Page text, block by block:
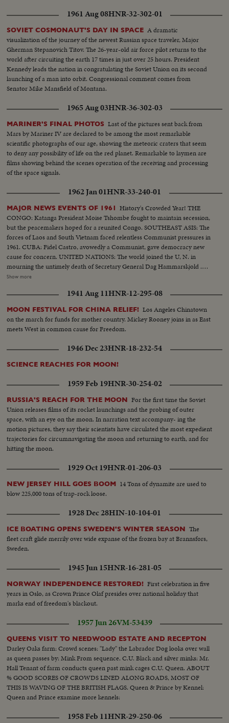
1961 Aug 08HNR-32-302-01
SOVIET COSMONAUT'S DAY IN SPACE A dramatic
visualization of the journey of the newest Russian space traveler, Major
Gherman Stepanovich Titov. The 26-year-old air force pilot returns to the
world after circuiting the earth 17 times in just over 25 hours. President
Kennedy leads the nation in congratulating the Soviet Union on its second
launching of a man into orbit. Congressional comment comes from
Senator Mike Mansfield of Montana.
1965 Aug 03HNR-36-302-03
MARINER'S FINAL PHOTOS Last of the pictures sent back from
Mars by Mariner IV are declared to be among the most remarkable
scientific photographs of our age, showing the meteoric craters that seem
to deny any possibility of life on the red planet. Remarkable to laymen are
films showing behind the scenes operation of the receiving and processing
of the space signals.
1962 Jan 01HNR-33-240-01
MAJOR NEWS EVENTS OF 1961
History's Crowded Year! THE
CONGO: Katanga President Moise Tshombe fought to maintain secession,
but the peacemakers hoped for a reunited Congo. SOUTHEAST ASIS: The
forces of Laos and South Vietnam faced relentless Communist pressures in
1961. CUBA: Fidel Castro, avowedly a Communist, gave democracy new
cause for concern. UNITED NATIONS: The world joined the U, N. in
mourning the untimely death of Secretary General Dag Hammarskjold .
The neutral Burmese delegate, U Thant replaced Mr. Hammarskjold on an
Germany concerned the Wall which the Communists erected to seal off the
Eastern sector. News of the Day cameras made the most graphic pictures
of 1961 as Germans continued to escape to the freedom of West Berlin.
SPACE: Russia sent the first men into orbit, and moved ahead in the space
race. America's man-in-space program began with successful sub-orbital
shots, with an orbital flight scheduled for January. THE UNITED STATES:
John Fitzgerald Kennedy took office as the 35th President. He journeyed to
European capitals and Latin America on missions of personal diplomacy.
Show more
1941 Aug 11HNR-12-295-08
MOON FESTIVAL FOR CHINA RELIEF! Los Angeles Chinatown
on the march for funds for mother country. Mickey Rooney joins in as East
meets West in common cause for Freedom.
1946 Dec 23HNR-18-232-54
SCIENCE REACHES FOR MOON!
1959 Feb 19HNR-30-254-02
RUSSIA'S REACH FOR THE MOON For the first time the Soviet
Union releases films of its rocket launchings and the probing of outer
space, with an eye on the moon. In narration text accompany- ing the
motion pictures, they say their scientists have circulated the most expedient
trajectories for circumnavigating the moon and returning to earth, and for
hitting the moon.
1929 Oct 19HNR-01-206-03
NEW JERSEY HILL GOES BOOM 14 Tons of dynamite are used to
blow 225,000 tons of trap-rock loose.
1928 Dec 28HIN-10-104-01
ICE BOATING OPENS SWEDEN'S WINTER SEASON The
fleet craft glide merrily over wide expanse of the frozen bay at Brannsfors,
Sweden.
1945 Jun 15HNR-16-281-05
NORWAY INDEPENDENCE RESTORED! First celebration in five
years in Oslo, as Crown Prince Olaf presides over national holiday that
marks end of freedom's blackout.
1957 Jun 26VM-53439
QUEENS VISIT TO NEEDWOOD ESTATE AND RECEPTON
Darley Oaks farm: Crowd scenes: "Lady" the Labrador Dog looks over wall
as queen passes by: Mink From sequence. C.U. Black and silver minks: Mr.
Hall Tenant of farm conducts queen past mink cages C.U. Queen. ABOUT
% GOOD SCORES OF CROWDS LINED ALONG ROADS, MOST OF
THIS IS WAVING OF THE BRITISH FLAGS. Queen & Prince by Kennel:
Queen and Prince examine more kennels:
1958 Feb 11HNR-29-250-06